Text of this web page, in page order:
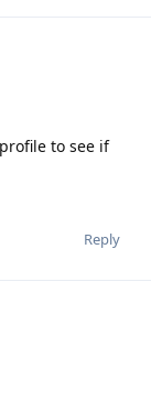
to see if
Reply